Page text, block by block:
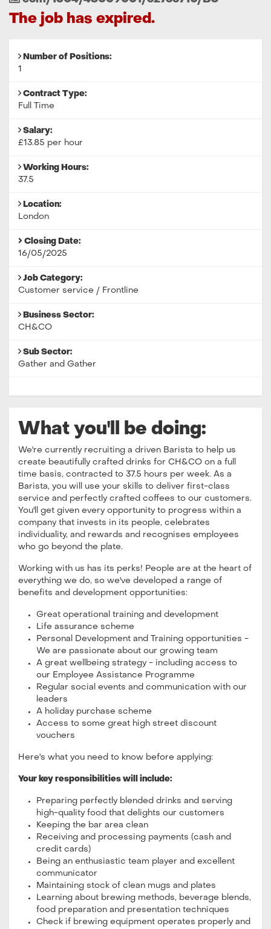
Reference
The job has expired.
Number of Positions:
1
Contract Type:
Full Time
Salary:
£13.85 per hour
Working Hours:
37.5
Location:
London
Closing Date:
16/05/2025
Job Category:
Customer service / Frontline
Business Sector:
CH&CO
Sub Sector:
Gather and Gather
What you'll be doing:
We're currently recruiting a driven Barista to help us
create beautifully crafted drinks for CH&CO on a full
time basis, contracted to 37.5 hours per week. As a
Barista, you will use your skills to deliver first-class
service and perfectly crafted coffees to our customers.
You'll get given every opportunity to progress within a
company that invests in its people, celebrates
individuality, and rewards and recognises employees
who go beyond the plate.
Working with us has its perks! People are at the heart of
everything we do, so we've developed a range of
benefits and development opportunities:
Great operational training and development
Life assurance scheme
Personal Development and Training opportunities -
We are passionate about our growing team
A great wellbeing strategy - including access to
our Employee Assistance Programme
Regular social events and communication with our
leaders
A holiday purchase scheme
Access to some great high street discount
vouchers
Here's what you need to know before applying:
Your key responsibilities will include:
Preparing perfectly blended drinks and serving
high-quality food that delights our customers
Keeping the bar area clean
Receiving and processing payments (cash and
credit cards)
Being an enthusiastic team player and excellent
communicator
Maintaining stock of clean mugs and plates
Learning about brewing methods, beverage blends,
food preparation and presentation techniques
Check if brewing equipment operates properly and